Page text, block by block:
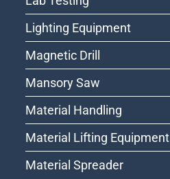
Lighting Equipment
Magnetic Drill
Mansory Saw
Material Handling
Material Lifting Equipment
Material Spreader